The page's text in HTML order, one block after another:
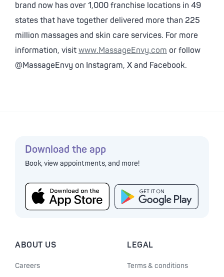
brand now has over 1,000 franchise locations in 49
states that have together delivered more than 225
million massages and skin care services. For more
information, visit www.MassageEnvy.com or follow
@MassageEnvy on Instagram, X and Facebook.
Download the app
Book, view appointments, and more!
ABOUT US
Careers
LEGAL
Terms & conditions